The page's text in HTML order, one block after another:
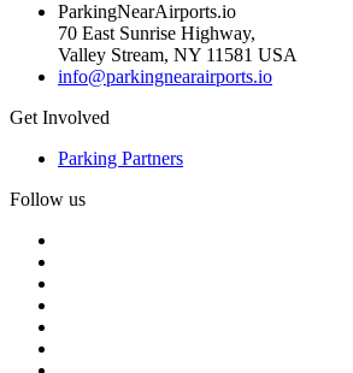
ParkingNearAirports.io
70 East Sunrise Highway,
Valley Stream, NY 11581 USA
info@parkingnearairports.io
Get Involved
Parking Partners
Follow us